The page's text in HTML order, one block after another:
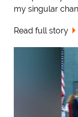
my singular
Read full story